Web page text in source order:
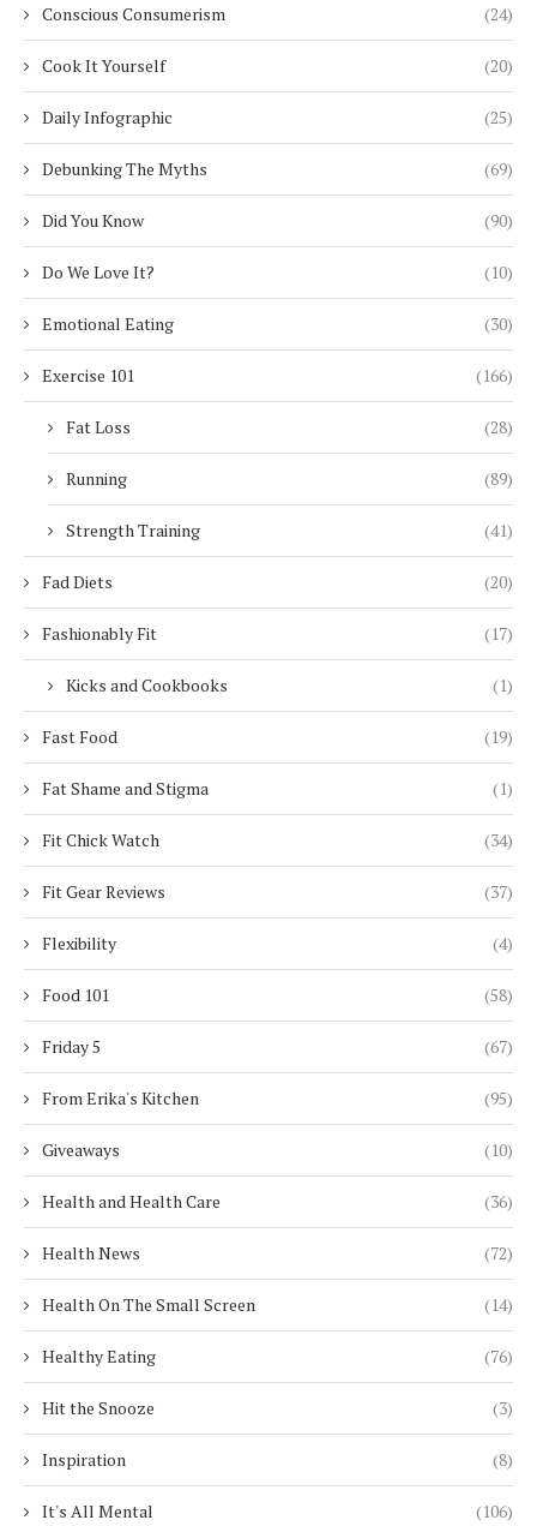
Conscious Consumerism (24)
Cook It Yourself (20)
Daily Infographic (25)
Debunking The Myths (69)
Did You Know (90)
Do We Love It? (10)
Emotional Eating (30)
Exercise 101 (166)
Fat Loss (28)
Running (89)
Strength Training (41)
Fad Diets (20)
Fashionably Fit (17)
Kicks and Cookbooks (1)
Fast Food (19)
Fat Shame and Stigma (1)
Fit Chick Watch (34)
Fit Gear Reviews (37)
Flexibility (4)
Food 101 (58)
Friday 5 (67)
From Erika's Kitchen (95)
Giveaways (10)
Health and Health Care (36)
Health News (72)
Health On The Small Screen (14)
Healthy Eating (76)
Hit the Snooze (3)
Inspiration (8)
It's All Mental (106)